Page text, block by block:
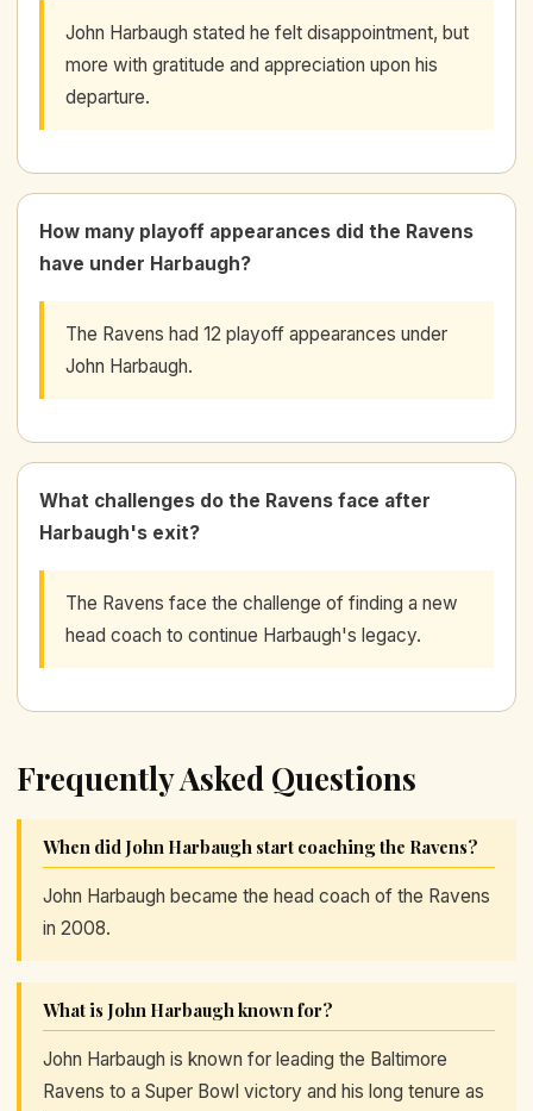
John Harbaugh stated he felt disappointment, but
more with gratitude and appreciation upon his
departure.
How many playoff appearances did the Ravens
have under Harbaugh?
The Ravens had 12 playoff appearances under
John Harbaugh.
What challenges do the Ravens face after
Harbaugh's exit?
The Ravens face the challenge of finding a new
head coach to continue Harbaugh's legacy.
Frequently Asked Questions
When did John Harbaugh start coaching the Ravens?
John Harbaugh became the head coach of the Ravens
in 2008.
What is John Harbaugh known for?
John Harbaugh is known for leading the Baltimore
Ravens to a Super Bowl victory and his long tenure as